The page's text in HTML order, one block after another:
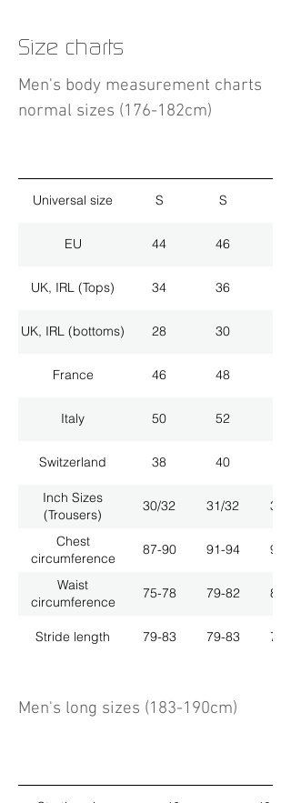
Size charts
Men's body measurement charts
normal sizes (176-182cm)
Universal size S S
EU 44 46
UK, IRL (Tops) 34 36
UK, IRL (bottoms) 28 30
France 46 48
Italy 50 52
Switzerland 38 40
Inch Sizes
(Trousers)
30/32 31/32 33/
Chest
circumference
87-90 91-94 95-
Waist
circumference
75-78 79-82 83-
Stride length 79-83 79-83 79-
Men's long sizes (183-190cm)